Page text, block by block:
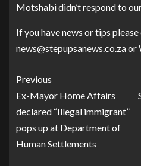
Motshabi didn’t respond to
If you have news or tips please
news@stepupsanews.co.za
Previous
Ex-Mayor Home Affairs
declared “Illegal immigrant”
pops up at Department of
Human Settlements